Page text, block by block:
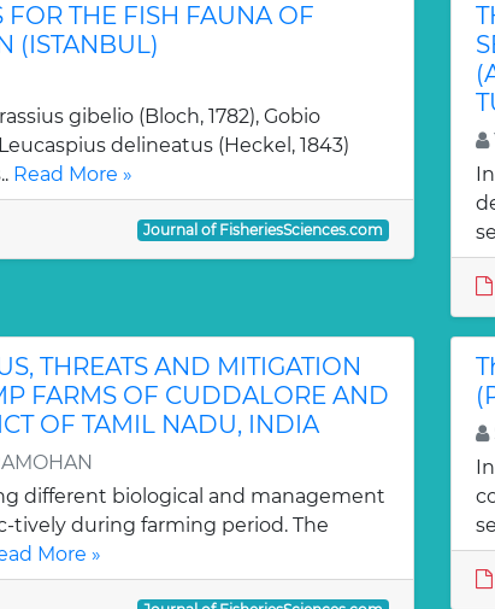
FOR THE FISH FAUNA OF
(ISTANBUL)
gibelio (Bloch, 1782), Gobio
delineatus (Heckel, 1843)
Read More »
Journal of FisheriesSciences.com
THREATS AND MITIGATION
FARMS OF CUDDALORE AND
OF TAMIL NADU, INDIA
different biological and management
tively during farming period. The
More »